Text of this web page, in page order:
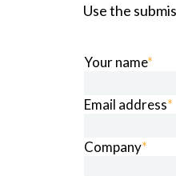
Use the
Your name*
Email address*
Company*